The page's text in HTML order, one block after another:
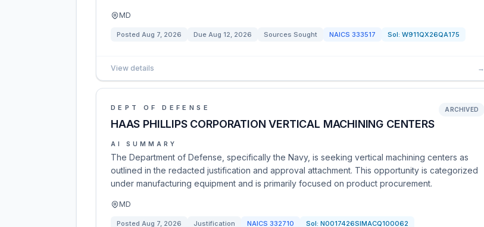
MD
Posted Aug 7, 2026 Due Aug 12, 2026 Sources Sought NAICS 333517 Sol: W911QX26QA175
View details →
DEPT OF DEFENSE
HAAS PHILLIPS CORPORATION VERTICAL MACHINING CENTERS
ARCHIVED
AI SUMMARY
The Department of Defense, specifically the Navy, is seeking vertical machining centers as
outlined in the redacted justification and approval attachment. This opportunity is categorized
under manufacturing equipment and is primarily focused on product procurement.
MD
Posted Aug 7, 2026 Justification NAICS 332710 Sol: N0017426SIMACQ100062